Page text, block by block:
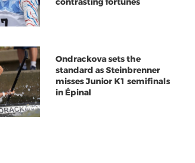
Ondrackova sets the
standard as Steinbrenner
misses Junior K1 semifinals
in Épinal